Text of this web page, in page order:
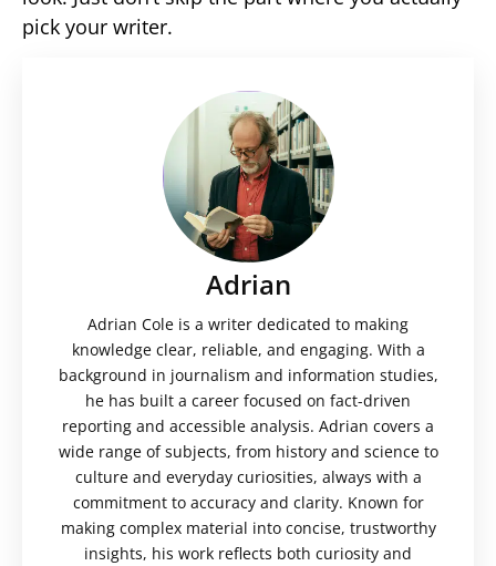
pick your writer.
Adrian
Adrian Cole is a writer dedicated to making
knowledge clear, reliable, and engaging. With a
background in journalism and information studies,
he has built a career focused on fact-driven
reporting and accessible analysis. Adrian covers a
wide range of subjects, from history and science to
culture and everyday curiosities, always with a
commitment to accuracy and clarity. Known for
making complex material into concise, trustworthy
insights, his work reflects both curiosity and